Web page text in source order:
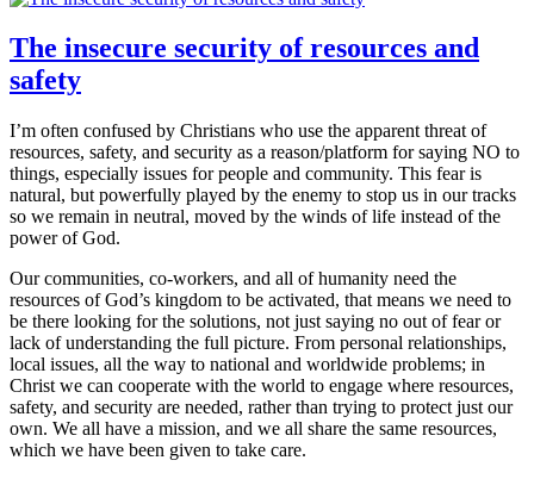
The insecure security of resources and
safety
I’m often confused by Christians who use the apparent threat of
resources, safety, and security as a reason/platform for saying NO to
things, especially issues for people and community. This fear is
natural, but powerfully played by the enemy to stop us in our tracks
so we remain in neutral, moved by the winds of life instead of the
power of God.
Our communities, co-workers, and all of humanity need the
resources of God’s kingdom to be activated, that means we need to
be there looking for the solutions, not just saying no out of fear or
lack of understanding the full picture. From personal relationships,
local issues, all the way to national and worldwide problems; in
Christ we can cooperate with the world to engage where resources,
safety, and security are needed, rather than trying to protect just our
own. We all have a mission, and we all share the same resources,
which we have been given to take care.